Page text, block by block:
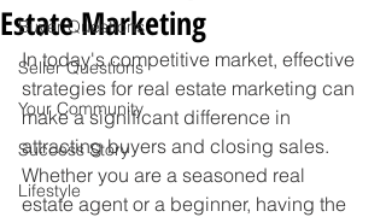
Buyer Questions
Seller Questions
Your Community
Success Story
Lifestyle
Estate Marketing
In today's competitive market, effective
strategies for real estate marketing can
make a significant difference in
attracting buyers and closing sales.
Whether you are a seasoned real
estate agent or a beginner, having the